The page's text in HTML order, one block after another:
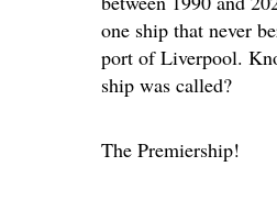
one ship that never
port of Liverpool.
ship was called?
The Premiership!